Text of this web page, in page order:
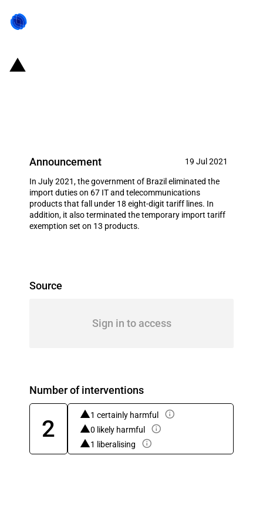
Announcement 19 Jul 2021
In July 2021, the government of Brazil eliminated the
import duties on 67 IT and telecommunications
products that fall under 18 eight-digit tariff lines. In
addition, it also terminated the temporary import tariff
exemption set on 13 products.
Source
Sign in to access
Number of interventions
2
1 certainly harmful
0 likely harmful
1 liberalising